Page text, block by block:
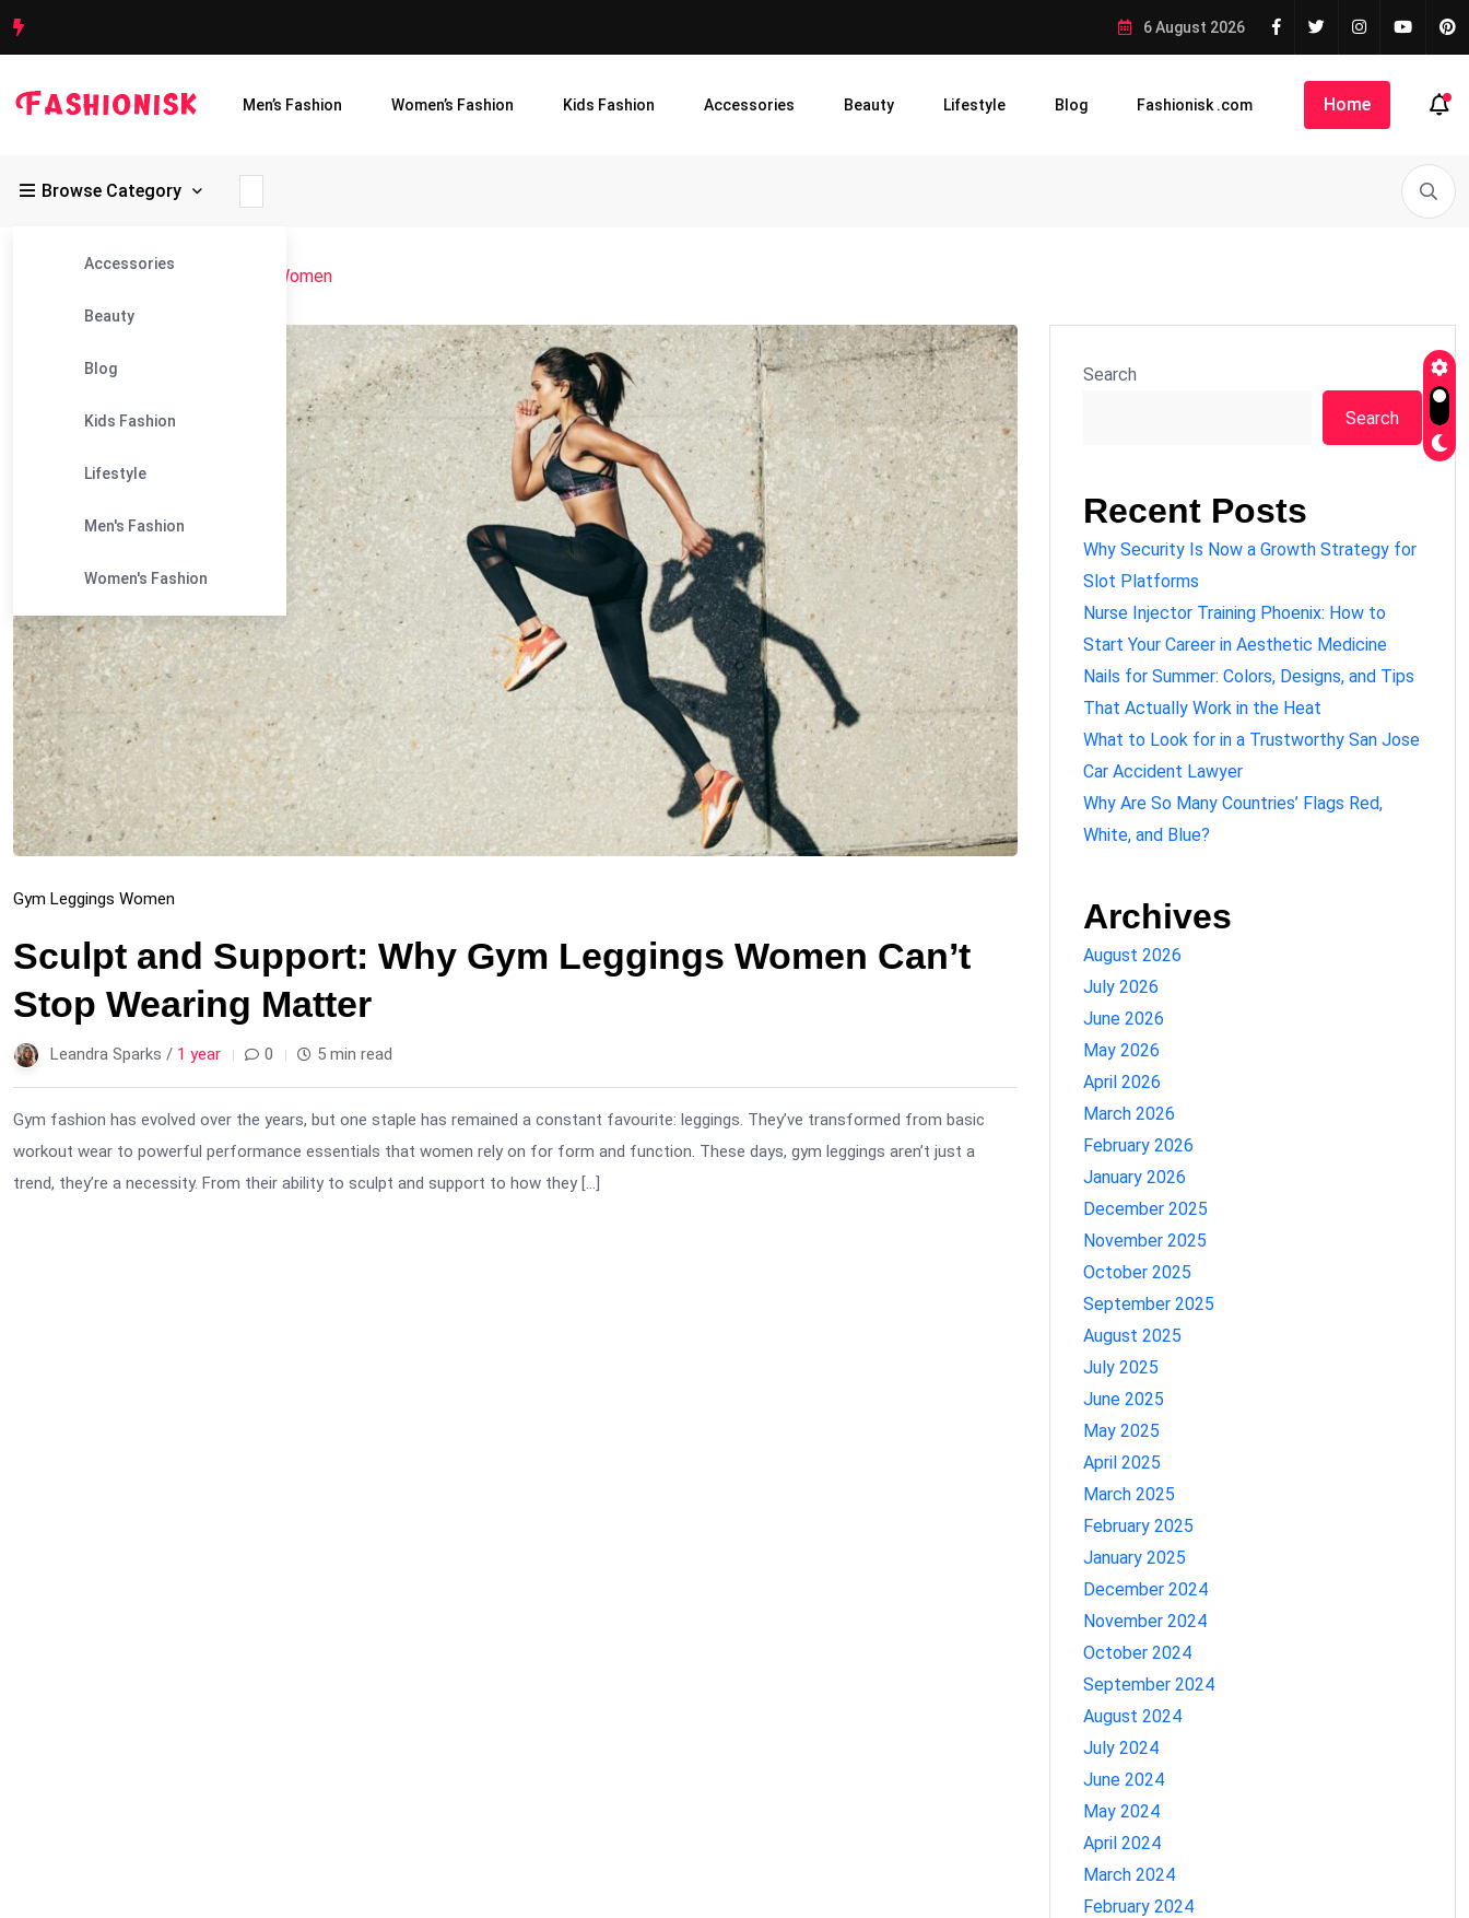
6 August 2026
Men’s Fashion Women’s Fashion Kids Fashion Accessories Beauty Lifestyle Blog Fashionisk .com Home
Browse Category
Accessories
Beauty
Blog
Kids Fashion
Lifestyle
Men's Fashion
Women's Fashion
Fashionisk >Blog>Gym Leggings Women
28
Gym Leggings Women
Sculpt and Support: Why Gym Leggings Women Can’t
Stop Wearing Matter
Leandra Sparks / 1 year 0 5 min read
Gym fashion has evolved over the years, but one staple has remained a constant favourite: leggings. They’ve transformed from basic
workout wear to powerful performance essentials that women rely on for form and function. These days, gym leggings aren’t just a
trend, they’re a necessity. From their ability to sculpt and support to how they […]
Search
Search
Recent Posts
Why Security Is Now a Growth Strategy for
Slot Platforms
Nurse Injector Training Phoenix: How to
Start Your Career in Aesthetic Medicine
Nails for Summer: Colors, Designs, and Tips
That Actually Work in the Heat
What to Look for in a Trustworthy San Jose
Car Accident Lawyer
Why Are So Many Countries’ Flags Red,
White, and Blue?
Archives
August 2026
July 2026
June 2026
May 2026
April 2026
March 2026
February 2026
January 2026
December 2025
November 2025
October 2025
September 2025
August 2025
July 2025
June 2025
May 2025
April 2025
March 2025
February 2025
January 2025
December 2024
November 2024
October 2024
September 2024
August 2024
July 2024
June 2024
May 2024
April 2024
March 2024
February 2024